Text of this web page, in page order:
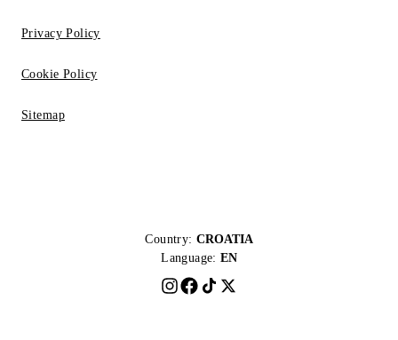
Privacy Policy
Cookie Policy
Sitemap
Country: CROATIA
Language: EN